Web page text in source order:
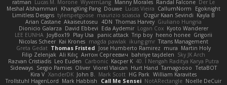
ratman Lucas M. Morone WyvernLang Manny Morales Randal Falcone Der Le
Meshal Alshammari
KhangXing Pang Douwe Lucas Vieira CallumNorm
Egoknight
Limitless Designs tylerspetgoose maurizio sciascia Özgür Kaan Sevindi Kayla B
Arian Castane Akaiseutoseu 4DN Thomas Harvey Giuliano Hungria
Dionicio Galarza David Ebbevi Eda Aydemir Logan Cox Kyoto Wanderer
LEE EUNHA JoyBox19 Play Usa panic attack Trip boy heeno honee Grigorii
Nicolas Scheer Kai Krones magda pawlak ikung gmr Titans Management
Greta Gedat Thomas Fristed Jose Humberto Ramirez mura Martin Holy
Filip Zelenjak Ali Kılıç Антон Сергеевич bahriye taşdelen Sky JK Arch
Razvan Cristiadis Leo Euden Carbonic Kacper K 40. I Nengah Raditya Karya Putra
Sideways Sergio Pamies Oliver Viorel Vlaican Hurt Hand Tamagoooo TetaBOT
Kira V XanderDK John B. Mark Scott HG Park William Karavites
Trollstuhl HagenLord Mark Habbish Call Me Sensei NotARectangle Noelle DeCuir